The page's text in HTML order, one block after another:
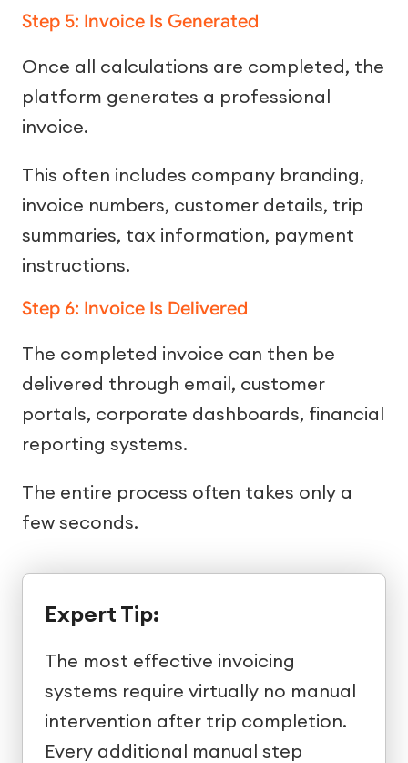
Step 5: Invoice Is Generated
Once all calculations are completed, the
platform generates a professional
invoice.
This often includes company branding,
invoice numbers, customer details, trip
summaries, tax information, payment
instructions.
Step 6: Invoice Is Delivered
The completed invoice can then be
delivered through email, customer
portals, corporate dashboards, financial
reporting systems.
The entire process often takes only a
few seconds.
Expert Tip:
The most effective invoicing
systems require virtually no manual
intervention after trip completion.
Every additional manual step